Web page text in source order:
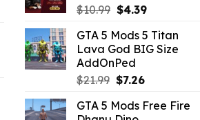
$10.99 Original
was:
$10.99.
$4.39Current
is:
$4.39.
GTA 5 Mods 5 Titan
Lava God BIG Size
AddOnPed
$21.99 Original
was:
$7.26Current
is:
GTA 5 Mods Free Fire